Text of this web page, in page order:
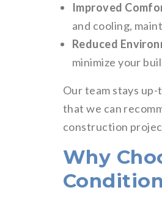
Improved
and cooling,
Reduced
minimize your
Our team stays
that we can
construction
Why